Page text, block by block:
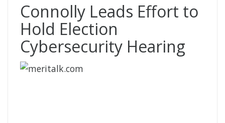
Connolly Leads Effort to
Hold Election
Cybersecurity Hearing